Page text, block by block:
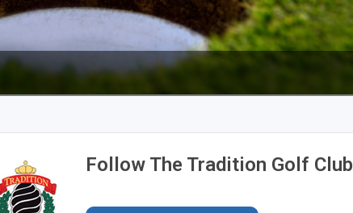
Follow The Tradition Golf Club